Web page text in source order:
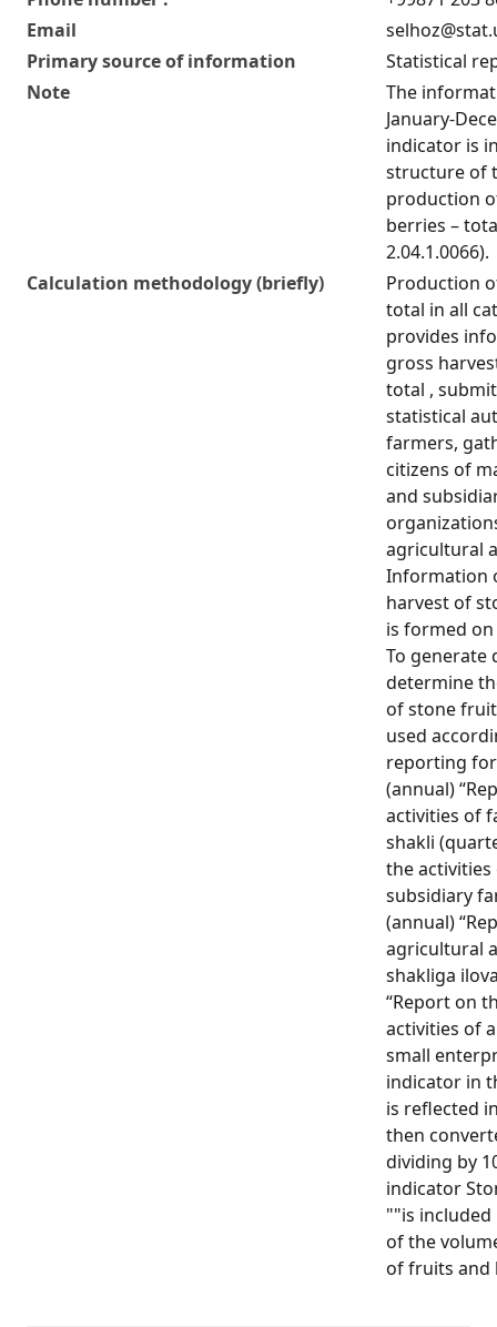
Email
Primary source of information
Statistical
Note
The
January-
indicator is
structure of
production
berries –
2.04.1.0066).
Calculation methodology (briefly)
Production
total in all
provides
gross
total ,
statistical
farmers,
citizens of
and
agricultural
Information
harvest of
is formed
To generate
determine
of stone
used
reporting
(annual)
activities of
shakli
the
subsidiary
(annual)
agricultural
shakliga
“Report on
activities of
small
indicator in
is reflected
then
dividing by
indicator
""is
of the
of fruits and